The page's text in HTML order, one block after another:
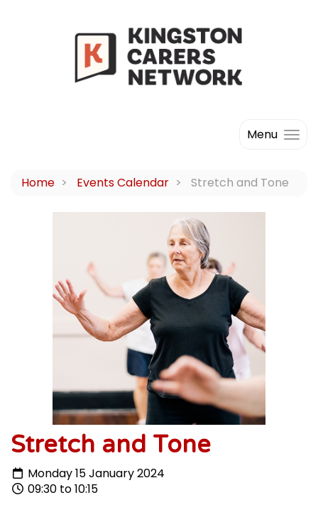
Menu
Home Events Calendar Stretch and Tone
Stretch and Tone
Monday 15 January 2024
09:30 to 10:15